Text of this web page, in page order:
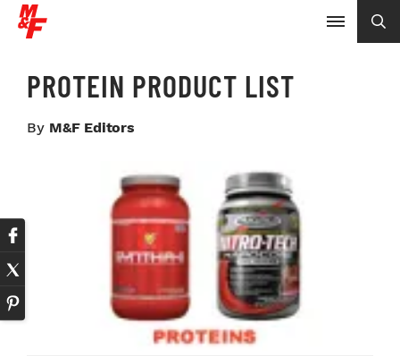
PROTEIN PRODUCT LIST
By M&F Editors